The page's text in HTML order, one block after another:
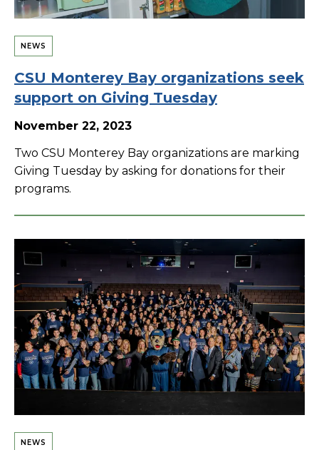
NEWS
CSU Monterey Bay organizations seek
support on Giving Tuesday
November 22, 2023
Two CSU Monterey Bay organizations are marking
Giving Tuesday by asking for donations for their
programs.
NEWS